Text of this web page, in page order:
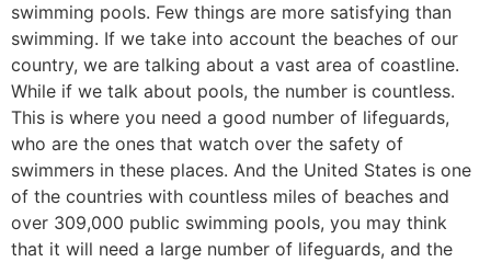
swimming pools. Few things are more satisfying than
swimming. If we take into account the beaches of our
country, we are talking about a vast area of coastline.
While if we talk about pools, the number is countless.
This is where you need a good number of lifeguards,
who are the ones that watch over the safety of
swimmers in these places. And the United States is one
of the countries with countless miles of beaches and
over 309,000 public swimming pools, you may think
that it will need a large number of lifeguards, and the